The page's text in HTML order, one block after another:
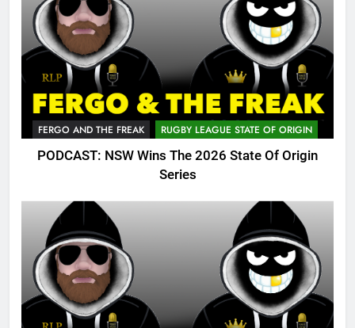
FERGO AND THE FREAK RUGBY LEAGUE STATE OF ORIGIN
PODCAST: NSW Wins The 2026 State Of Origin
Series